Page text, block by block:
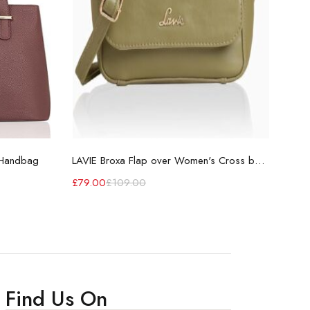
LAVIE Broxa Flap over Women's Cross body sling bag for Ladies
£109.00
£79.00
Find Us On